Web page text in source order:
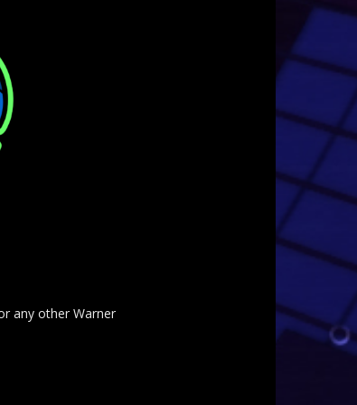
any other Warner